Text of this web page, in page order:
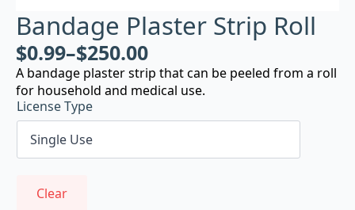
Bandage Plaster Strip Roll
$0.99–$250.00
A bandage plaster strip that can be peeled from a roll
for household and medical use.
License Type
Clear